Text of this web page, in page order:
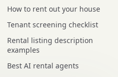
How to rent out your house
Tenant screening checklist
Rental listing description
examples
Best AI rental agents